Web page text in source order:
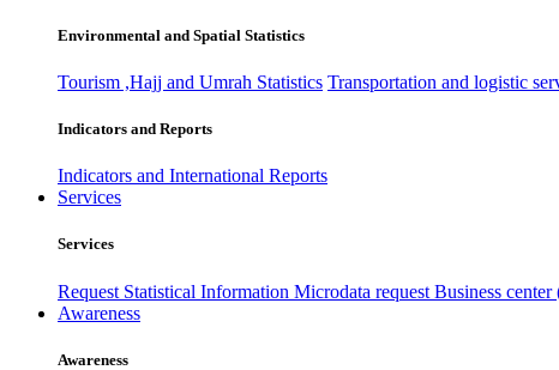
Environmental and Spatial Statistics
Tourism ,Hajj and Umrah Statistics Transportation and logistic
Indicators and Reports
Indicators and International Reports
Services
Services
Request Statistical Information Microdata request Business center
Awareness
Awareness